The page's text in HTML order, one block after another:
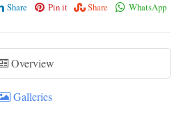
Share Pin it Share WhatsApp
Overview
Galleries